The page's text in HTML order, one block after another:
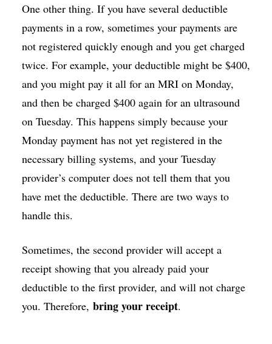
One other thing. If you have several deductible
payments in a row, sometimes your payments are
not registered quickly enough and you get charged
twice. For example, your deductible might be $400,
and you might pay it all for an MRI on Monday,
and then be charged $400 again for an ultrasound
on Tuesday. This happens simply because your
Monday payment has not yet registered in the
necessary billing systems, and your Tuesday
provider’s computer does not tell them that you
have met the deductible. There are two ways to
handle this.
Sometimes, the second provider will accept a
receipt showing that you already paid your
deductible to the first provider, and will not charge
you. Therefore, bring your receipt.